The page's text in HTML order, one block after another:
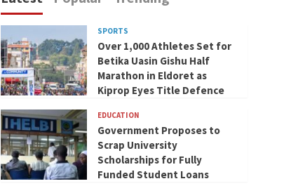
SPORTS
Over 1,000 Athletes Set for
Betika Uasin Gishu Half
Marathon in Eldoret as
Kiprop Eyes Title Defence
EDUCATION
Government Proposes to
Scrap University
Scholarships for Fully
Funded Student Loans